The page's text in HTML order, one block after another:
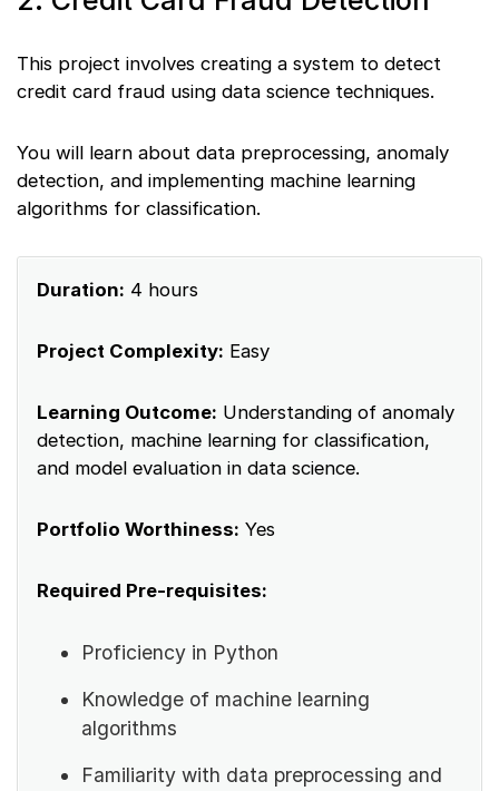
This project involves creating a system to detect
credit card fraud using data science techniques.
You will learn about data preprocessing, anomaly
detection, and implementing machine learning
algorithms for classification.
Duration: 4 hours
Project Complexity: Easy
Learning Outcome: Understanding of anomaly
detection, machine learning for classification,
and model evaluation in data science.
Portfolio Worthiness: Yes
Required Pre-requisites:
Proficiency in Python
Knowledge of machine learning
algorithms
Familiarity with data preprocessing and